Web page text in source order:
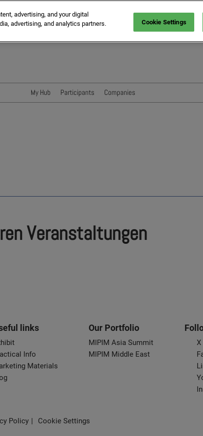
My Hub Participants Companies
Veranstaltungen
links
Info
Materials
Our Portfolio
MIPIM Asia Summit
MIPIM Middle East
X
Policy Cookie Settings
advertising, and your digital
advertising, and analytics partners.
Cookie Settings